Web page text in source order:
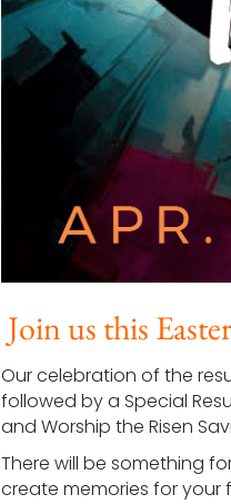
Join us this
Our celebration of the
followed by a Special
and Worship the Risen
There will be something
create memories for your